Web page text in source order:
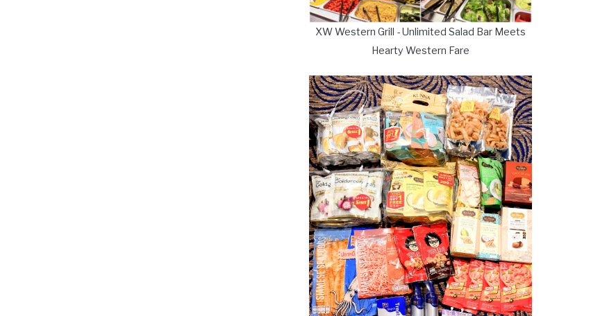
XW Western Grill - Unlimited Salad Bar Meets
Hearty Western Fare